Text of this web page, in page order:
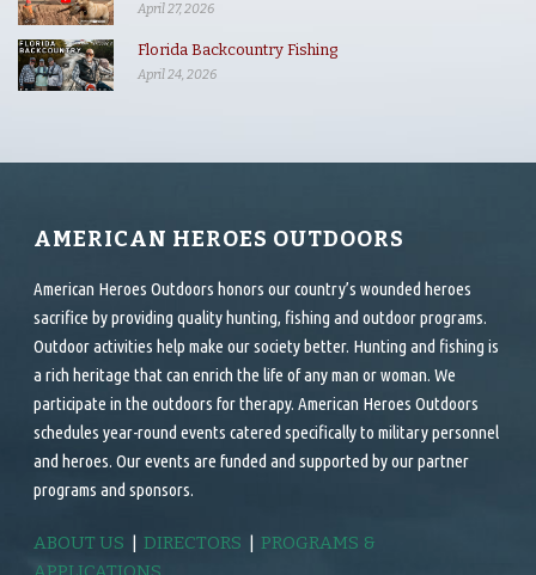
April 27, 2026
Florida Backcountry Fishing
April 24, 2026
AMERICAN HEROES OUTDOORS
American Heroes Outdoors honors our country’s wounded heroes
sacrifice by providing quality hunting, fishing and outdoor programs.
Outdoor activities help make our society better. Hunting and fishing is
a rich heritage that can enrich the life of any man or woman. We
participate in the outdoors for therapy. American Heroes Outdoors
schedules year-round events catered specifically to military personnel
and heroes. Our events are funded and supported by our partner
programs and sponsors.
ABOUT US |DIRECTORS |PROGRAMS &